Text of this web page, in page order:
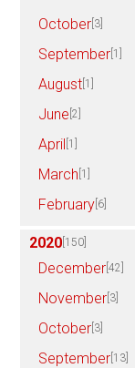
October [3]
September [1]
August [1]
June [2]
April [1]
March [1]
February [6]
2020 [150]
December [42]
November [3]
October [3]
September [13]